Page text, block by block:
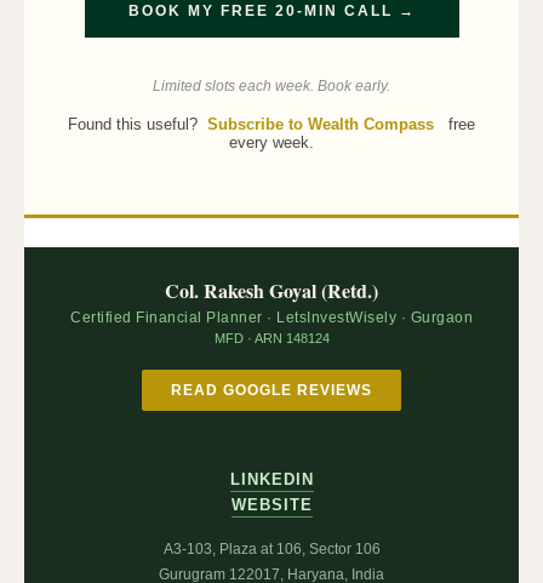
BOOK MY FREE 20-MIN CALL →
Limited slots each week. Book early.
Found this useful? Subscribe to Wealth Compass free
every week.
Col. Rakesh Goyal (Retd.)
Certified Financial Planner · LetsInvestWisely · Gurgaon
MFD · ARN 148124
READ GOOGLE REVIEWS
LINKEDIN
WEBSITE
A3-103, Plaza at 106, Sector 106
Gurugram 122017, Haryana, India